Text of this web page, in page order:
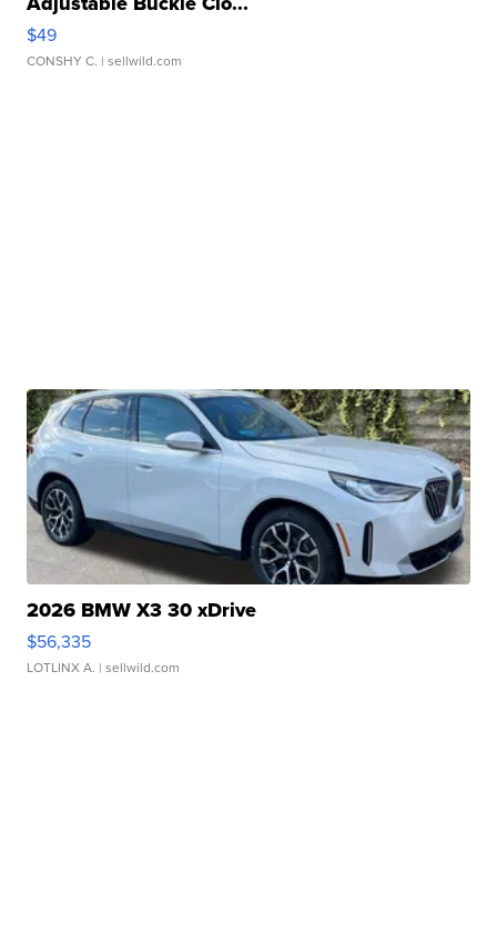
$49
CONSHY C. | sellwild.com
2026 BMW X3 30 xDrive
$56,335
LOTLINX A. | sellwild.com